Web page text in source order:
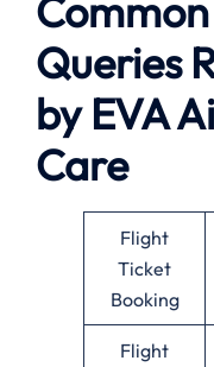
Queries
byEVA
Care
Flight
Ticket
Booking
Flight